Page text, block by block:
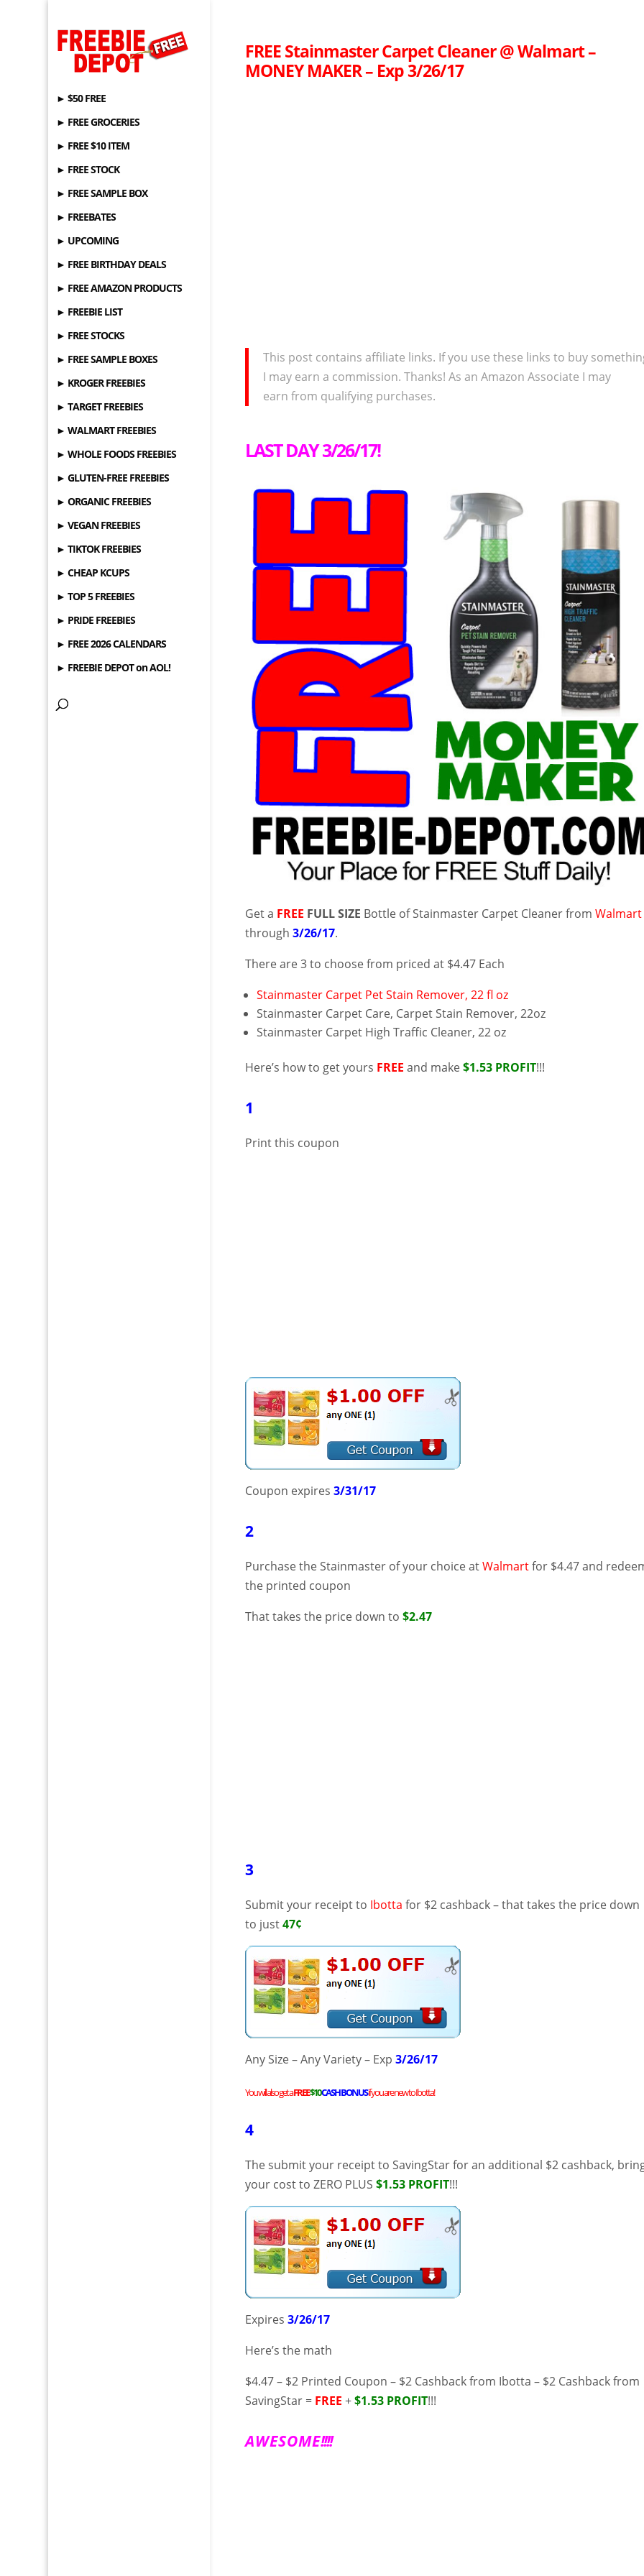
► $50 FREE
► FREE GROCERIES
► FREE $10 ITEM
► FREE STOCK
► FREE SAMPLE BOX
► FREEBATES
► UPCOMING
► FREE BIRTHDAY DEALS
► FREE AMAZON PRODUCTS
► FREEBIE LIST
► FREE STOCKS
► FREE SAMPLE BOXES
► KROGER FREEBIES
► TARGET FREEBIES
► WALMART FREEBIES
► WHOLE FOODS FREEBIES
► GLUTEN-FREE FREEBIES
► ORGANIC FREEBIES
► VEGAN FREEBIES
► TIKTOK FREEBIES
► CHEAP KCUPS
► TOP 5 FREEBIES
► PRIDE FREEBIES
► FREE 2026 CALENDARS
► FREEBIE DEPOT on AOL!
FREE Stainmaster Carpet Cleaner @ Walmart –
MONEY MAKER – Exp 3/26/17
This post contains affiliate links. If you use these links to buy
I may earn a commission. Thanks! As an Amazon Associate I may
earn from qualifying purchases.
LAST DAY 3/26/17!
Get a FREE FULL SIZE Bottle of Stainmaster Carpet Cleaner fromWalmart
through3/26/17.
There are 3 to choose from priced at $4.47 Each
Stainmaster Carpet Pet Stain Remover, 22 fl oz
Stainmaster Carpet Care, Carpet Stain Remover, 22oz
Stainmaster Carpet High Traffic Cleaner, 22 oz
Here’s how to get yours FREE and make$1.53 PROFIT!!!
1
Print this coupon
Coupon expires3/31/17
2
Purchase the Stainmaster of your choice atWalmartfor $4.47 and
the printed coupon
That takes the price down to $2.47
3
Submit your receipt to Ibotta for $2 cashback – that takes the price down
to just47¢
Any Size – Any Variety – Exp3/26/17
You will also get aFREE$10CASH BONUSif you are new toIbotta!
4
The submit your receipt to SavingStar for an additional $2 cashback,
your cost to ZERO PLUS$1.53 PROFIT!!!
Expires3/26/17
Here’s the math
$4.47 – $2 Printed Coupon – $2 Cashback from Ibotta – $2 Cashback from
SavingStar = FREE +$1.53 PROFIT!!!
A W E S O M E !!!!